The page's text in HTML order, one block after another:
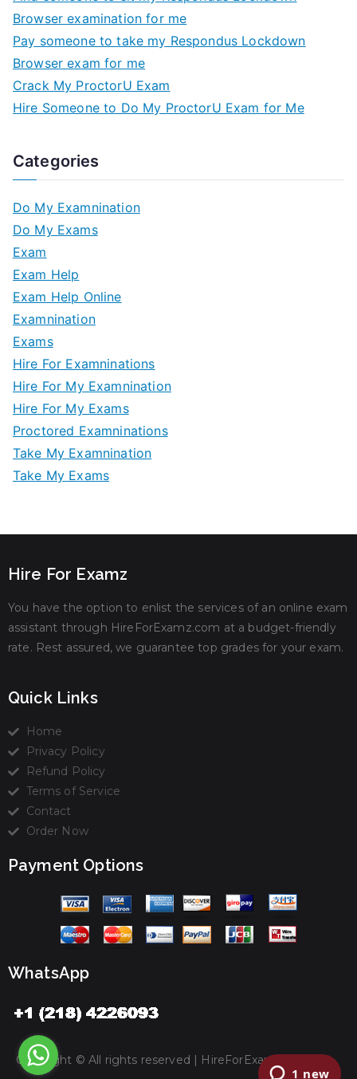
Browser examination for me
Pay someone to take my Respondus Lockdown
Browser exam for me
Crack My ProctorU Exam
Hire Someone to Do My ProctorU Exam for Me
Categories
Do My Examnination
Do My Exams
Exam
Exam Help
Exam Help Online
Examnination
Exams
Hire For Examninations
Hire For My Examnination
Hire For My Exams
Proctored Examninations
Take My Examnination
Take My Exams
Hire For Examz
You have the option to enlist the services of an online exam
assistant through HireForExamz.com at a budget-friendly
rate. Rest assured, we guarantee top grades for your exam.
Quick Links
Home
Privacy Policy
Refund Policy
Terms of Service
Contact
Order Now
Payment Options
WhatsApp
Copyright © All rights reserved | HireForExamz.com